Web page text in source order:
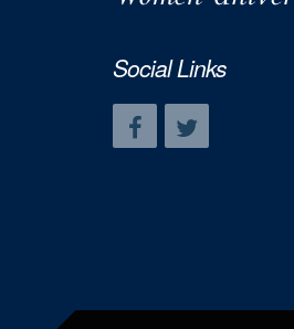
Social Links